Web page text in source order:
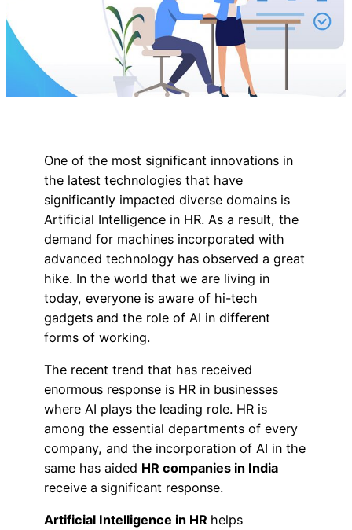
One of the most significant innovations in
the latest technologies that have
significantly impacted diverse domains is
Artificial Intelligence in HR. As a result, the
demand for machines incorporated with
advanced technology has observed a great
hike. In the world that we are living in
today, everyone is aware of hi-tech
gadgets and the role of AI in different
forms of working.
The recent trend that has received
enormous response is HR in businesses
where AI plays the leading role. HR is
among the essential departments of every
company, and the incorporation of AI in the
same has aided HR companies in India
receive a significant response.
Artificial Intelligence in HR helps